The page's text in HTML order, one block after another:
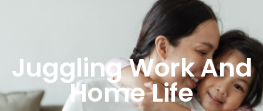
Juggling Work And
Home Life